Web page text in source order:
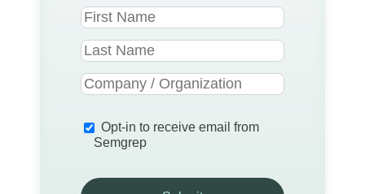
Opt-in to receive email from
Semgrep